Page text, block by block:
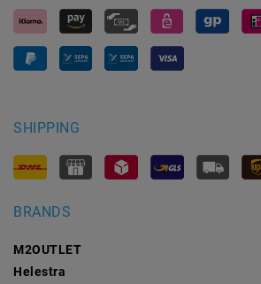
SHIPPING
BRANDS
M2OUTLET
Helestra